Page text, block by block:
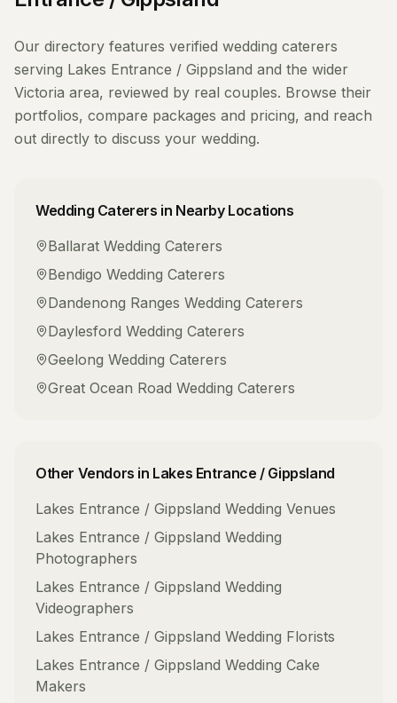
Our directory features verified wedding caterers
serving Lakes Entrance / Gippsland and the wider
Victoria area, reviewed by real couples. Browse their
portfolios, compare packages and pricing, and reach
out directly to discuss your wedding.
Wedding Caterers in Nearby Locations
Ballarat Wedding Caterers
Bendigo Wedding Caterers
Dandenong Ranges Wedding Caterers
Daylesford Wedding Caterers
Geelong Wedding Caterers
Great Ocean Road Wedding Caterers
Other Vendors in Lakes Entrance / Gippsland
Lakes Entrance / Gippsland Wedding Venues
Lakes Entrance / Gippsland Wedding
Photographers
Lakes Entrance / Gippsland Wedding
Videographers
Lakes Entrance / Gippsland Wedding Florists
Lakes Entrance / Gippsland Wedding Cake
Makers